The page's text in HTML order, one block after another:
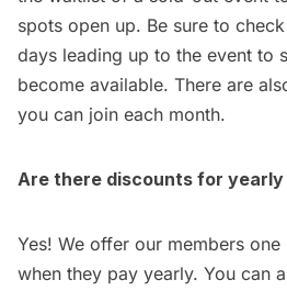
spots open up. Be sure to
days leading up to the event to
become available. There are
you can join each month.
Are there discounts for yearly
Yes! We offer our members
when they pay yearly. You can